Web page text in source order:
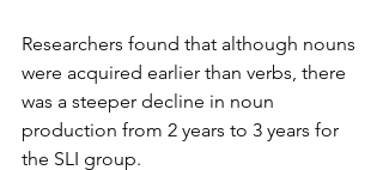
Researchers found that although nouns
were acquired earlier than verbs, there
was a steeper decline in noun
production from 2 years to 3 years for
the SLI group.